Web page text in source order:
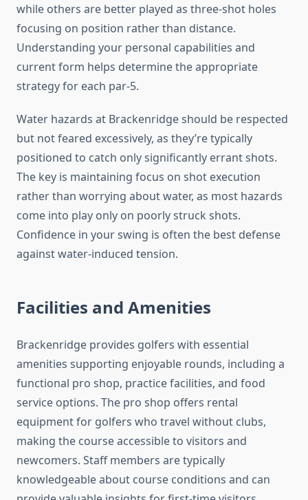
while others are better played as three-shot holes
focusing on position rather than distance.
Understanding your personal capabilities and
current form helps determine the appropriate
strategy for each par-5.
Water hazards at Brackenridge should be respected
but not feared excessively, as they’re typically
positioned to catch only significantly errant shots.
The key is maintaining focus on shot execution
rather than worrying about water, as most hazards
come into play only on poorly struck shots.
Confidence in your swing is often the best defense
against water-induced tension.
Facilities and Amenities
Brackenridge provides golfers with essential
amenities supporting enjoyable rounds, including a
functional pro shop, practice facilities, and food
service options. The pro shop offers rental
equipment for golfers who travel without clubs,
making the course accessible to visitors and
newcomers. Staff members are typically
knowledgeable about course conditions and can